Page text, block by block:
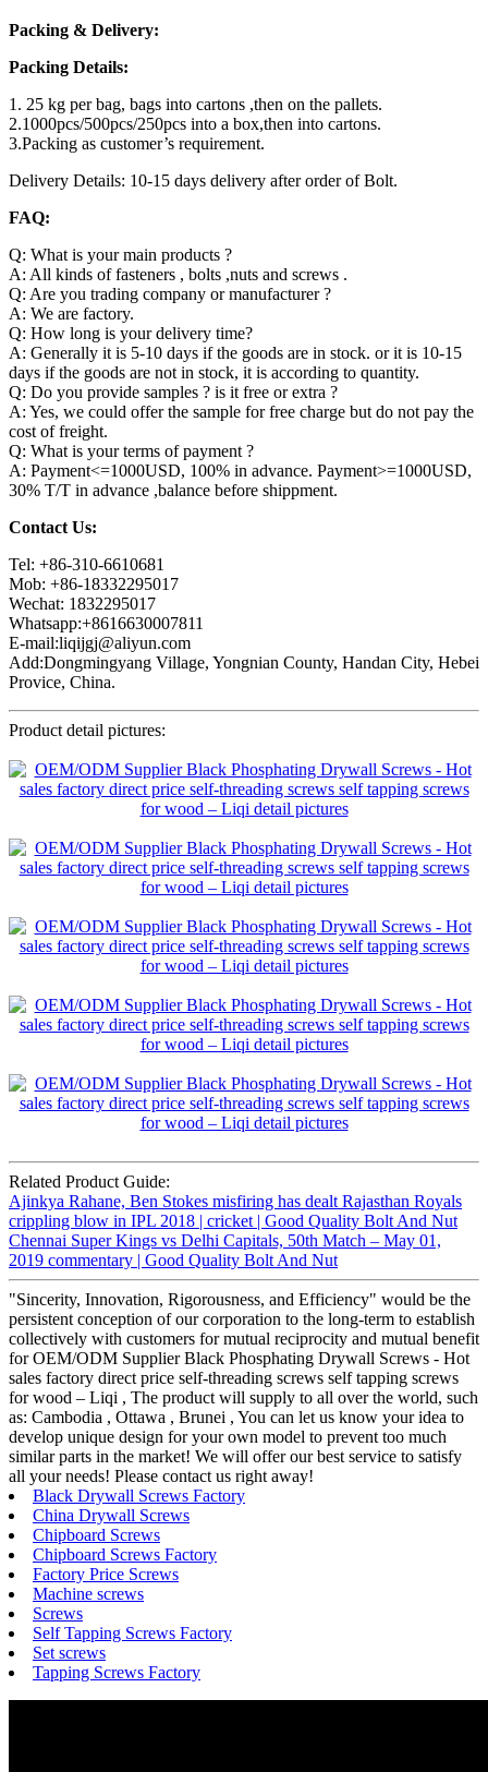
Packing & Delivery:
Packing Details:
1. 25 kg per bag, bags into cartons ,then on the pallets.
2.1000pcs/500pcs/250pcs into a box,then into cartons.
3.Packing as customer’s requirement.
Delivery Details: 10-15 days delivery after order of Bolt.
FAQ:
Q: What is your main products ?
A: All kinds of fasteners , bolts ,nuts and screws .
Q: Are you trading company or manufacturer ?
A: We are factory.
Q: How long is your delivery time?
A: Generally it is 5-10 days if the goods are in stock. or it is 10-15
days if the goods are not in stock, it is according to quantity.
Q: Do you provide samples ? is it free or extra ?
A: Yes, we could offer the sample for free charge but do not pay the
cost of freight.
Q: What is your terms of payment ?
A: Payment<=1000USD, 100% in advance. Payment>=1000USD,
30% T/T in advance ,balance before shippment.
Contact Us:
Tel: +86-310-6610681
Mob: +86-18332295017
Wechat: 1832295017
Whatsapp:+8616630007811
E-mail:liqijgj@aliyun.com
Add:Dongmingyang Village, Yongnian County, Handan City, Hebei
Provice, China.
Product detail pictures:
Related Product Guide:
Ajinkya Rahane, Ben Stokes misfiring has dealt Rajasthan Royals
crippling blow in IPL 2018 | cricket | Good Quality Bolt And Nut
Chennai Super Kings vs Delhi Capitals, 50th Match – May 01,
2019 commentary | Good Quality Bolt And Nut
"Sincerity, Innovation, Rigorousness, and Efficiency" would be the
persistent conception of our corporation to the long-term to establish
collectively with customers for mutual reciprocity and mutual benefit
for OEM/ODM Supplier Black Phosphating Drywall Screws - Hot
sales factory direct price self-threading screws self tapping screws
for wood – Liqi , The product will supply to all over the world, such
as: Cambodia , Ottawa , Brunei , You can let us know your idea to
develop unique design for your own model to prevent too much
similar parts in the market! We will offer our best service to satisfy
all your needs! Please contact us right away!
Black Drywall Screws Factory
China Drywall Screws
Chipboard Screws
Chipboard Screws Factory
Factory Price Screws
Machine screws
Screws
Self Tapping Screws Factory
Set screws
Tapping Screws Factory